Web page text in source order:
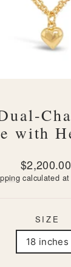
with
Regular
price
$2,200.00
calculated
SIZE
18 inches